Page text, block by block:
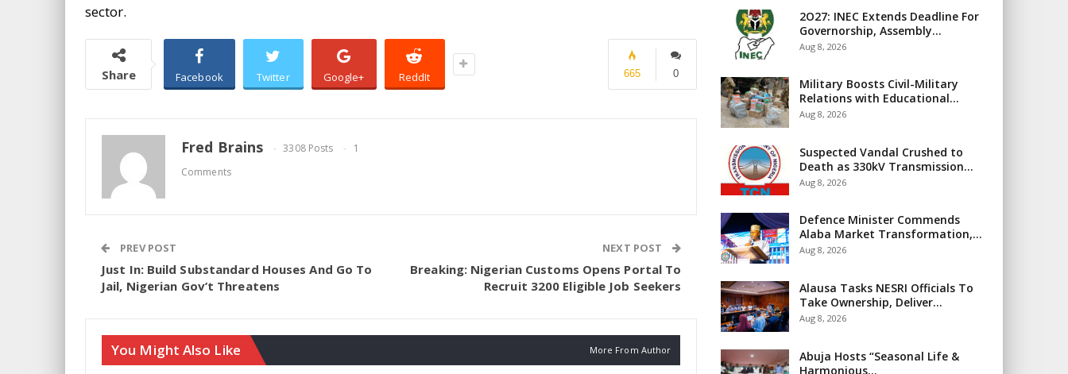
sector.
0
665
Share Facebook Twitter Google+ ReddIt
Fred Brains 3308 Posts
1
Comments
PREV POST
Just In: Build Substandard Houses And Go To
Jail, Nigerian Gov’t Threatens
NEXT POST
Breaking: Nigerian Customs Opens Portal To
Recruit 3200 Eligible Job Seekers
You Might Also Like More From Author
2O27: INEC Extends Deadline For
Governorship, Assembly…
Aug 8, 2026
Military Boosts Civil-Military
Relations with Educational…
Aug 8, 2026
Suspected Vandal Crushed to
Death as 330kV Transmission…
Aug 8, 2026
Defence Minister Commends
Alaba Market Transformation,…
Aug 8, 2026
Alausa Tasks NESRI Officials To
Take Ownership, Deliver…
Aug 8, 2026
Abuja Hosts “Seasonal Life &
Harmonious…